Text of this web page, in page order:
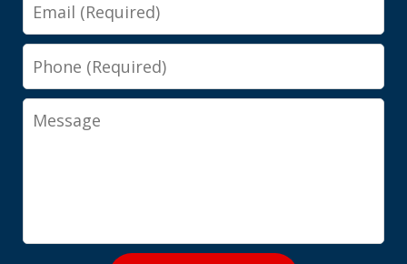
Phone
Message